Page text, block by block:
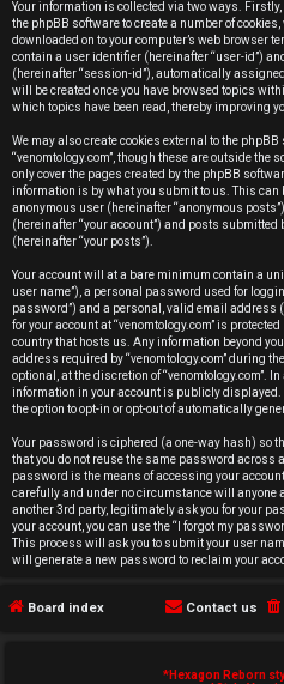
s
w
e
r
e
d
t
o
p
i
c
s
Your information is collected via two ways.
the phpBB software to create a number of
downloaded on to your computer’s web browser
contain a user identifier (hereinafter “user-id”)
(hereinafter “session-id”), automatically
will be created once you have browsed topics
which topics have been read, thereby improving
We may also create cookies external to the
“venomtology.com”, though these are outside the
only cover the pages created by the phpBB
information is by what you submit to us. This can
anonymous user (hereinafter “anonymous
(hereinafter “your account”) and posts
(hereinafter “your posts”).
Your account will at a bare minimum contain a
user name”), a personal password used for
password”) and a personal, valid email address
for your account at “venomtology.com” is
country that hosts us. Any information beyond
address required by “venomtology.com” during
optional, at the discretion of “venomtology.com”.
information in your account is publicly displayed.
the option to opt-in or opt-out of automatically
Your password is ciphered (a one-way hash) so
that you do not reuse the same password across
password is the means of accessing your
carefully and under no circumstance will anyone
another 3rd party, legitimately ask you for your
your account, you can use the “I forgot my
This process will ask you to submit your user
will generate a new password to reclaim your
Board index Contact us
*Hexagon Reborn